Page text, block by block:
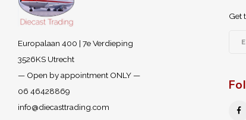
Europalaan 400 | 7e Verdieping
3526KS Utrecht
— Open by appointment ONLY —
06 46428869
info@diecasttrading.com
Get